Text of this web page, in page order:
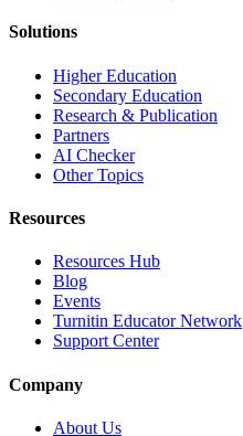
Solutions
Higher Education
Secondary Education
Research & Publication
Partners
AI Checker
Other Topics
Resources
Resources Hub
Blog
Events
Turnitin Educator Network
Support Center
Company
About Us